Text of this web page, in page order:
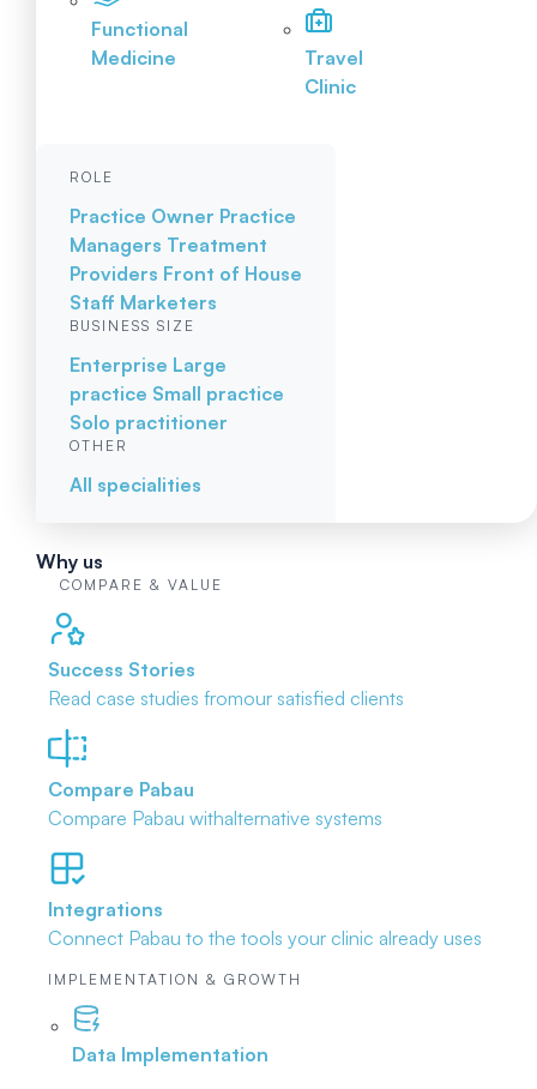
Functional
Medicine
Travel
Clinic
ROLE
Practice Owner Practice
Managers Treatment
Providers Front of House
Staff Marketers
BUSINESS SIZE
Enterprise Large
practice Small practice
Solo practitioner
OTHER
All specialities
Why us
COMPARE & VALUE
Success Stories
Read case studies fromour satisfied clients
Compare Pabau
Compare Pabau withalternative systems
Integrations
Connect Pabau to the tools your clinic already uses
IMPLEMENTATION & GROWTH
Data Implementation